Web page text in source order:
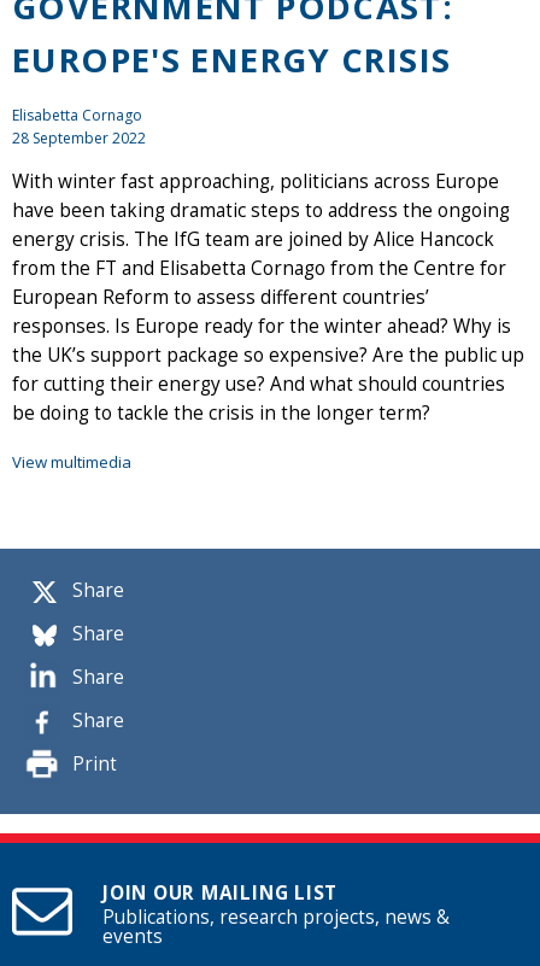
Share
Share
Share
Share
Print
EUROPE'S ENERGY CRISIS
Elisabetta Cornago
28 September 2022
With winter fast approaching, politicians across Europe
have been taking dramatic steps to address the ongoing
energy crisis. The IfG team are joined by Alice Hancock
from the FT and Elisabetta Cornago from the Centre for
European Reform to assess different countries’
responses. Is Europe ready for the winter ahead? Why is
the UK’s support package so expensive? Are the public up
for cutting their energy use? And what should countries
be doing to tackle the crisis in the longer term?
View multimedia
JOIN OUR MAILING LIST
Publications, research projects, news &
events